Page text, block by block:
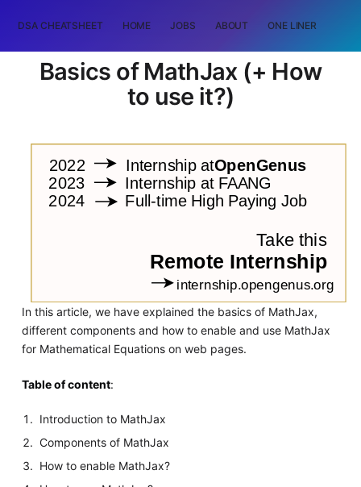
DSA CHEATSHEET HOME JOBS ABOUT ONE LINER
Basics of MathJax (+ How
to use it?)
In this article, we have explained the basics of MathJax,
different components and how to enable and use MathJax
for Mathematical Equations on web pages.
Table of content:
Introduction to MathJax
Components of MathJax
How to enable MathJax?